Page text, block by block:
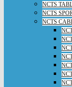
NCTS
NCTS
NCTS